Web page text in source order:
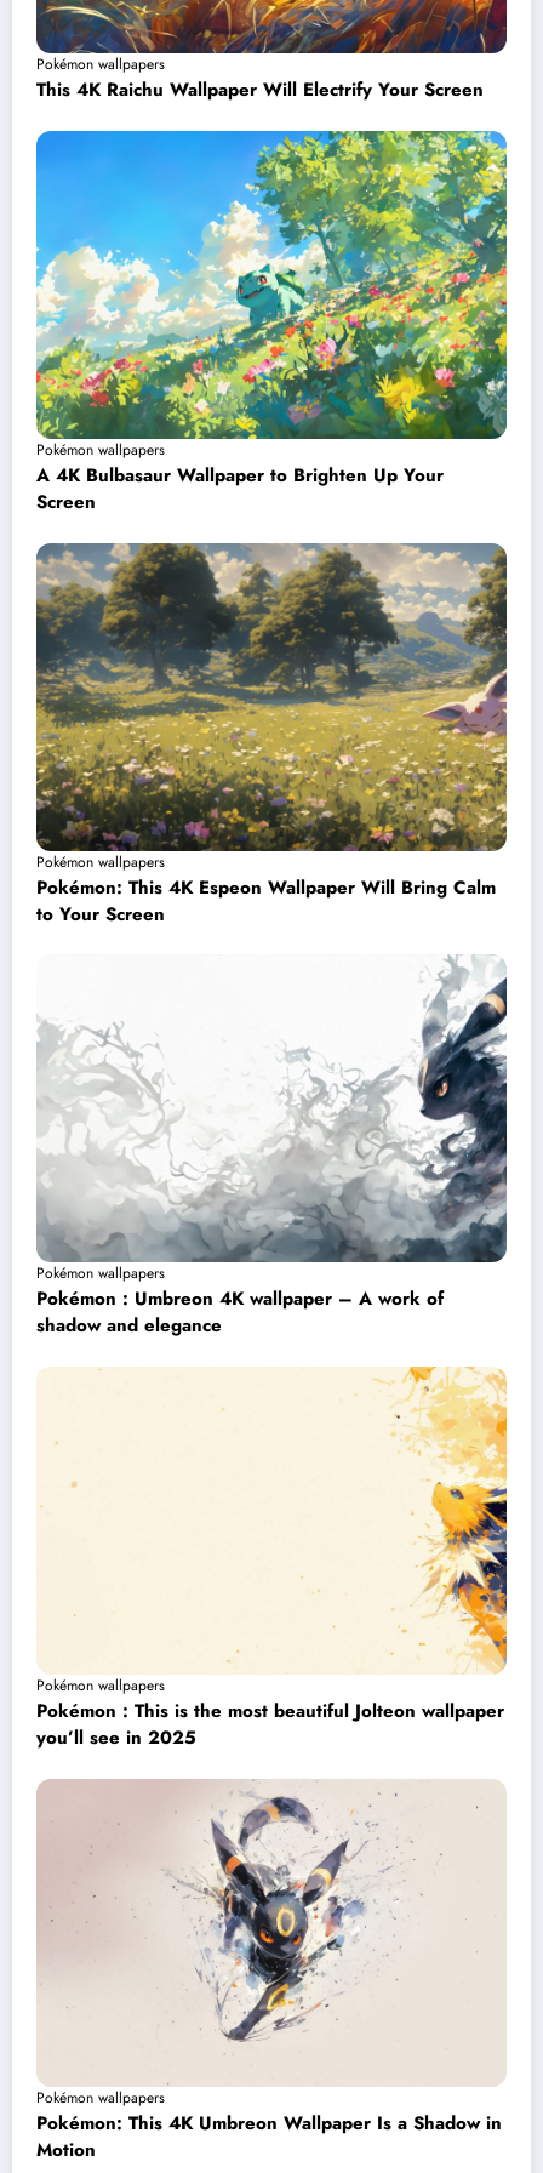
Pokémon wallpapers
This 4K Raichu Wallpaper Will Electrify Your Screen
Pokémon wallpapers
A 4K Bulbasaur Wallpaper to Brighten Up Your
Screen
Pokémon wallpapers
Pokémon: This 4K Espeon Wallpaper Will Bring Calm
to Your Screen
Pokémon wallpapers
Pokémon : Umbreon 4K wallpaper – A work of
shadow and elegance
Pokémon wallpapers
Pokémon : This is the most beautiful Jolteon wallpaper
you’ll see in 2025
Pokémon wallpapers
Pokémon: This 4K Umbreon Wallpaper Is a Shadow in
Motion